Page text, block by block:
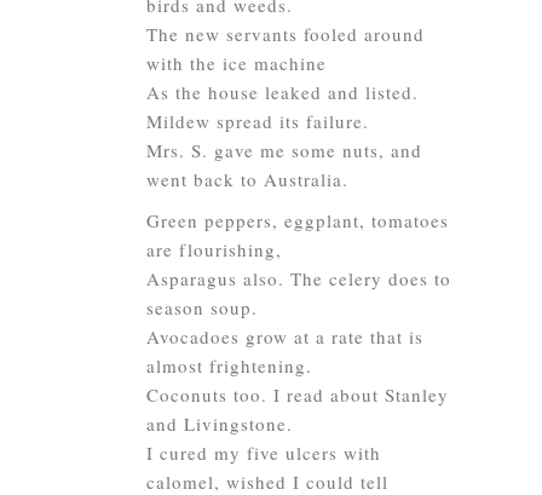
birds and weeds.
The new servants fooled around
with the ice machine
As the house leaked and listed.
Mildew spread its failure.
Mrs. S. gave me some nuts, and
went back to Australia.
Green peppers, eggplant, tomatoes
are flourishing,
Asparagus also. The celery does to
season soup.
Avocadoes grow at a rate that is
almost frightening.
Coconuts too. I read about Stanley
and Livingstone.
I cured my five ulcers with
calomel, wished I could tell